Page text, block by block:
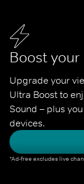
Boost
Upgrade your
Ultra Boost to
Sound – plus
devices.
*Ad-free excludes live